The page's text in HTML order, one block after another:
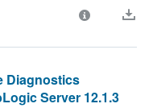
Diagnostics
Server 12.1.3